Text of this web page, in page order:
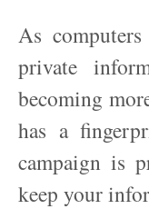
As
private
becoming
has a
campaign is
keep your